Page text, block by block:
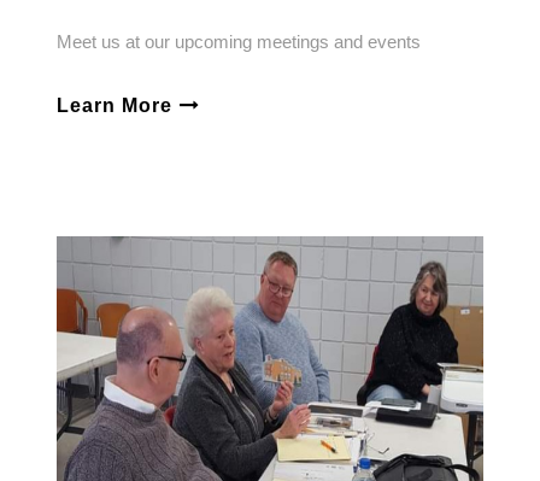
Meet us at our upcoming meetings and events
Learn More